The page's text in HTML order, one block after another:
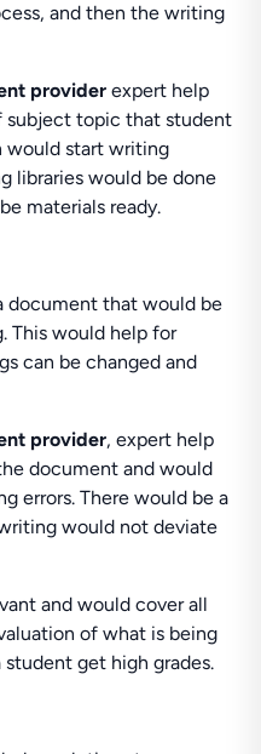
and then the writing
provider expert help
subject topic that student
would start writing
libraries would be done
materials ready.
document that would be
This would help for
can be changed and
provider, expert help
document and would
errors. There would be a
would not deviate
and would cover all
of what is being
get high grades.